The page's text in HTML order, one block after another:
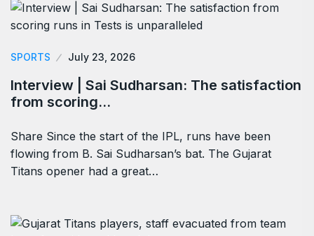
SPORTS July 23, 2026
Interview | Sai Sudharsan: The satisfaction
from scoring…
Share Since the start of the IPL, runs have been
flowing from B. Sai Sudharsan’s bat. The Gujarat
Titans opener had a great…